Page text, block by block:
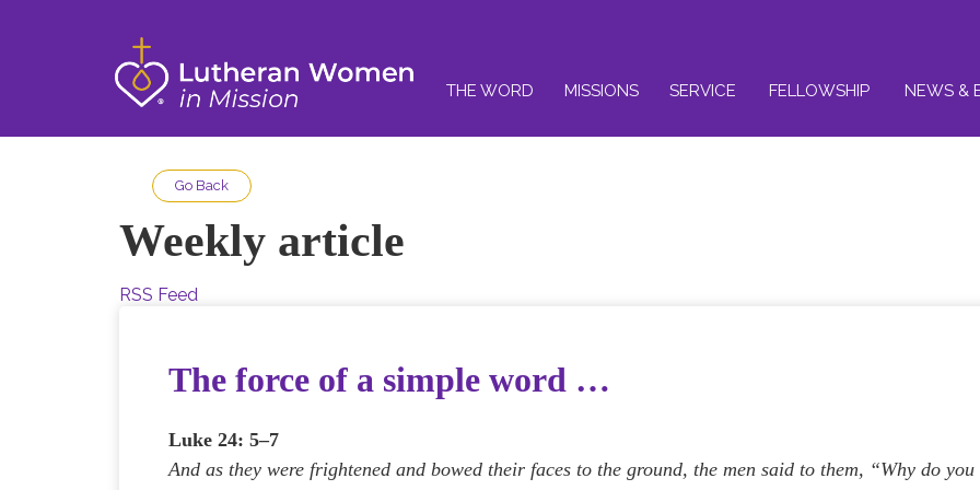
THE WORD MISSIONS SERVICE FELLOWSHIP NEWS &
Go Back
Weekly article
RSS Feed
The force of a simple word …
Luke 24: 5–7
And as they were frightened and bowed their faces to the ground, the men said to them, “Why do you